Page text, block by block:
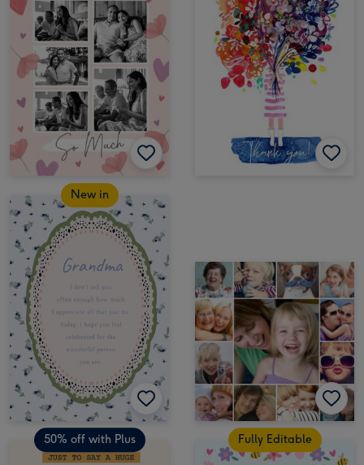
New in
50% off with Plus Fully Editable